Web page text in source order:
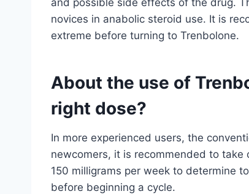
novices in anabolic steroid use. It is
extreme before turning to Trenbolone.
About the use of
right dose?
In more experienced users, the
newcomers, it is recommended to
150 milligrams per week to determine
before beginning a cycle.